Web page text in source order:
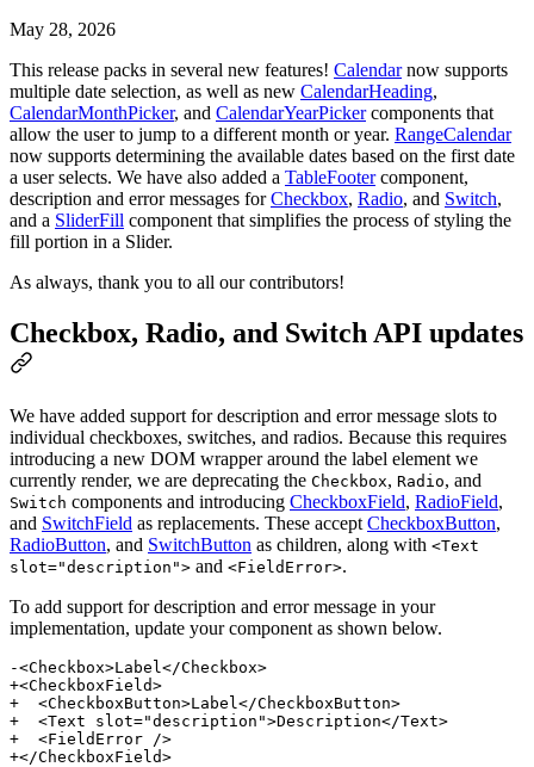
May 28, 2026
This release packs in several new features! Calendarnow supports
multiple date selection, as well as new CalendarHeading,
CalendarMonthPicker, and CalendarYearPickercomponents that
allow the user to jump to a different month or year. RangeCalendar
now supports determining the available dates based on the first date
a user selects. We have also added a TableFootercomponent,
description and error messages forCheckbox, Radio, and Switch,
and a SliderFill component that simplifies the process of styling the
fill portion in a Slider.
As always, thank you to all our contributors!
Checkbox, Radio, and Switch API updates
We have added support for description and error message slots to
individual checkboxes, switches, and radios. Because this requires
introducing a new DOM wrapper around the label element we
currently render, we are deprecating the Checkbox, Radio, and
Switch components and introducing CheckboxField, RadioField,
and SwitchField as replacements. These accept CheckboxButton,
RadioButton, and SwitchButton as children, along with <Text
slot="description"> and <FieldError>.
To add support for description and error message in your
implementation, update your component as shown below.
-<Checkbox>Label</Checkbox>
+<CheckboxField>
+  <CheckboxButton>Label</CheckboxButton>
+  <Text slot="description">Description</Text>
+  <FieldError />
+</CheckboxField>